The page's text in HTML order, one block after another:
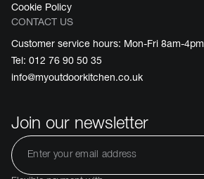
Cookie Policy
CONTACT US
Customer service hours: Mon-Fri 8am-4pm
Tel: 012 76 90 50 35
info@myoutdoorkitchen.co.uk
Join our newsletter